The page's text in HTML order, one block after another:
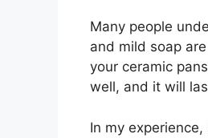
Many people
and mild soap
your ceramic
well, and it will
In my